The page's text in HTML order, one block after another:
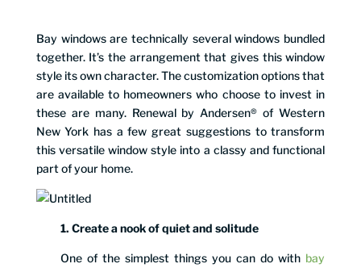
Bay windows are technically several windows bundled
together. It’s the arrangement that gives this window
style its own character. The customization options that
are available to homeowners who choose to invest in
these are many. Renewal by Andersen® of Western
New York has a few great suggestions to transform
this versatile window style into a classy and functional
part of your home.
1. Create a nook of quiet and solitude
One of the simplest things you can do with bay